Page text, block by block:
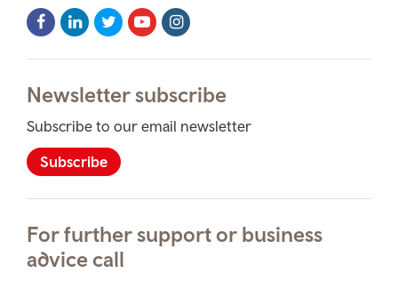
Facebook
Icon
LinkedIn
Icon
Twitter
Icon
Youtube
Icon
Instagram
Icon
Newsletter subscribe
Subscribe to our email newsletter
Subscribe
For further support or business
advice call